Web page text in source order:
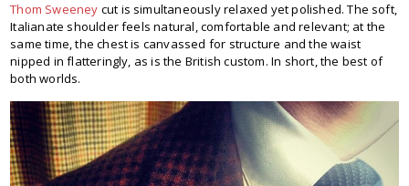
Thom Sweeney cut is simultaneously relaxed yet polished. The soft,
Italianate shoulder feels natural, comfortable and relevant; at the
same time, the chest is canvassed for structure and the waist
nipped in flatteringly, as is the British custom. In short, the best of
both worlds.